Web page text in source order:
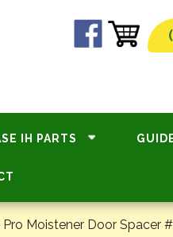
IH PARTS
Moistener Door Spacer